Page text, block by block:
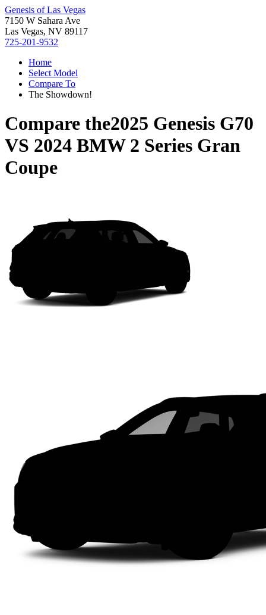
Genesis of Las Vegas
7150 W Sahara Ave
Las Vegas, NV 89117
725-201-9532
Home
Select Model
Compare To
The Showdown!
Compare the2025 Genesis G70
VS 2024 BMW 2 Series Gran
Coupe